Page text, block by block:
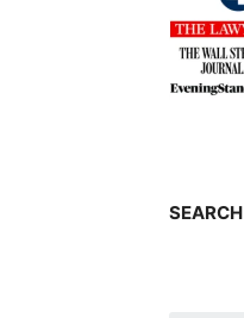
SEARCH